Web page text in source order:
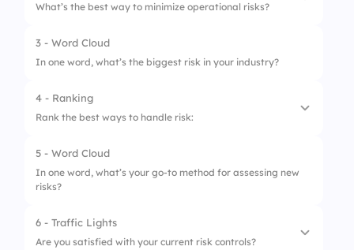
What’s the best way to minimize operational risks?
1. Ignore them
3 - Word Cloud
In one word, what’s the biggest risk in your industry?
4 - Ranking
Rank the best ways to handle risk:
1. Accept it
3. Reduce it
5 - Word Cloud
In one word, what’s your go-to method for assessing new
risks?
6 - Traffic Lights
Are you satisfied with your current risk controls?